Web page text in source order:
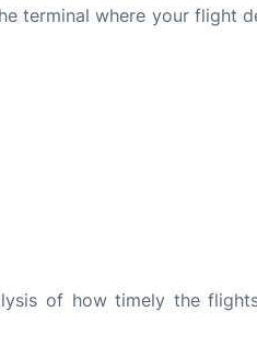
terminal where your flight
of how timely the